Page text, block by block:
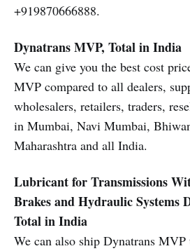
+919870666888.
Dynatrans MVP, Total in India
We can give you the best cost
MVP compared to all dealers,
wholesalers, retailers, traders,
in Mumbai, Navi Mumbai,
Maharashtra and all India.
Lubricant for Transmissions
Brakes and Hydraulic Systems
Total in India
We can also ship Dynatrans